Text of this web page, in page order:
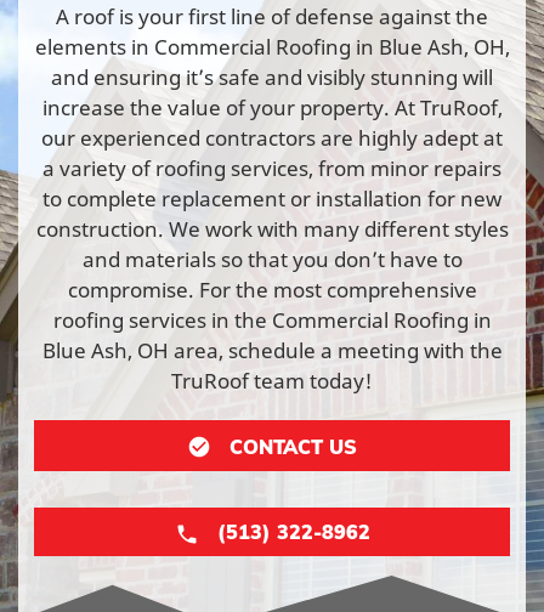
A roof is your first line of defense against the
elements in Commercial Roofing in Blue Ash, OH,
and ensuring it’s safe and visibly stunning will
increase the value of your property. At TruRoof,
our experienced contractors are highly adept at
a variety of roofing services, from minor repairs
to complete replacement or installation for new
construction. We work with many different styles
and materials so that you don’t have to
compromise. For the most comprehensive
roofing services in the Commercial Roofing in
Blue Ash, OH area, schedule a meeting with the
TruRoof team today!
CONTACT US
(513) 322-8962